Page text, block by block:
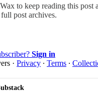
to keep reading this post
post archives.
Sign in
· Privacy ∙ Terms ∙